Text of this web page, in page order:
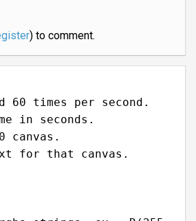
) to comment.
times per second.
in seconds.
canvas.
for that canvas.